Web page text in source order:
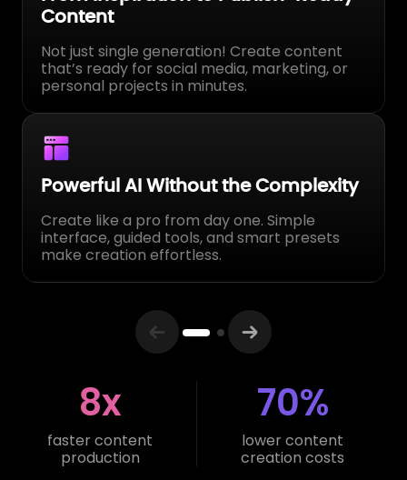
audience growth.
Affordable Pricing, Maximum Value
Professional power without studio costs Get
music, video, and image generation in one
plan — no need for multiple subscriptions.
8x
faster content
production
70%
lower content
creation costs